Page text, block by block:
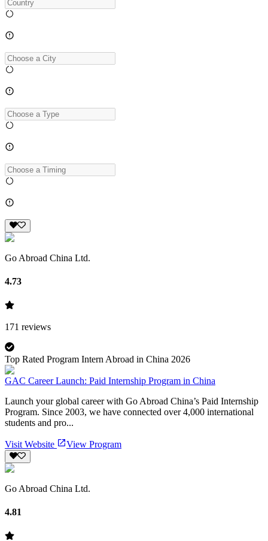
Go Abroad China Ltd.
4.73
171 reviews
Top Rated Program Intern Abroad in China 2026
GAC Career Launch: Paid Internship Program in China
Launch your global career with Go Abroad China’s Paid Internship
Program. Since 2003, we have connected over 4,000 international
students and pro...
Visit Website View Program
Go Abroad China Ltd.
4.81